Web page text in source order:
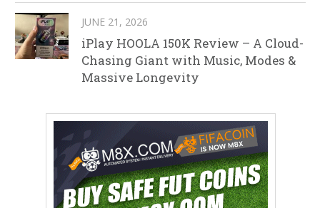
JUNE 21, 2026
iPlay HOOLA 150K Review – A Cloud-
Chasing Giant with Music, Modes &
Massive Longevity